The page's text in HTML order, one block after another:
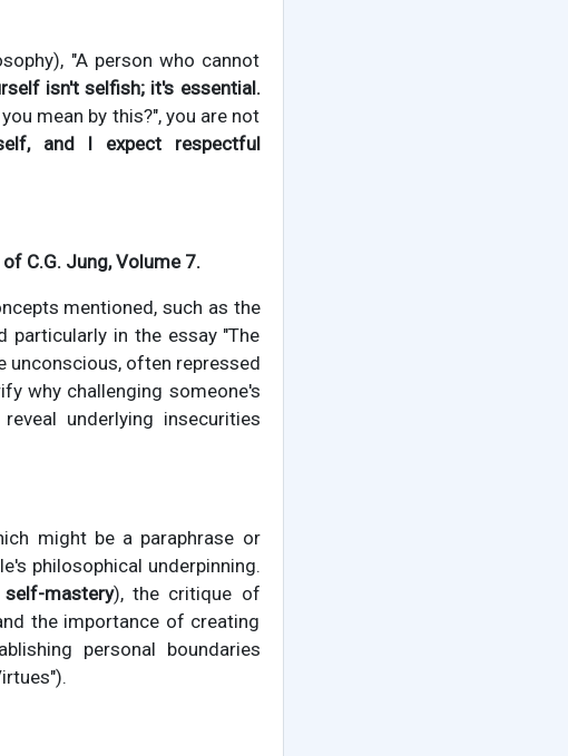
"A person who cannot
isn't selfish; it's essential.
mean by this?", you are not
and I expect respectful
C.G. Jung, Volume 7.
mentioned, such as the
in the essay "The
unconscious, often repressed
why challenging someone's
underlying insecurities
might be a paraphrase or
philosophical underpinning.
self-mastery), the critique of
the importance of creating
personal boundaries